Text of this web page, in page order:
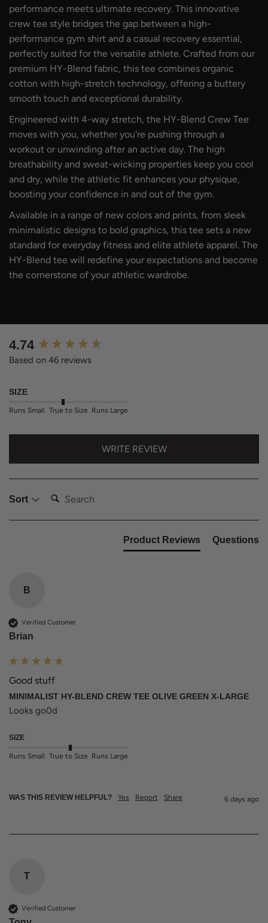
performance meets ultimate recovery. This innovative
crew tee style bridges the gap between a high-
performance gym shirt and a casual recovery essential,
perfectly suited for the versatile athlete. Crafted from our
premium HY-Blend fabric, this tee combines organic
cotton with high-stretch technology, offering a buttery
smooth touch and exceptional durability.
Engineered with 4-way stretch, the HY-Blend Crew Tee
moves with you, whether you're pushing through a
workout or unwinding after an active day. The high
breathability and sweat-wicking properties keep you cool
and dry, while the athletic fit enhances your physique,
boosting your confidence in and out of the gym.
Available in a range of new colors and prints, from sleek
minimalistic designs to bold graphics, this tee sets a new
standard for everyday fitness and elite athlete apparel. The
HY-Blend tee will redefine your expectations and become
the cornerstone of your athletic wardrobe.
4.74
Based on 46 reviews
SIZE
Runs Small True to Size Runs Large
WRITE REVIEW
Sort
Search:
Product Reviews Questions
B
Verified Customer
Brian
Good stuff
MINIMALIST HY-BLEND CREW TEE OLIVE GREEN X-LARGE
Looks go0d
SIZE
Runs Small True to Size Runs Large
WAS THIS REVIEW HELPFUL? Yes Report Share 6 days ago
T
Verified Customer
New content loaded